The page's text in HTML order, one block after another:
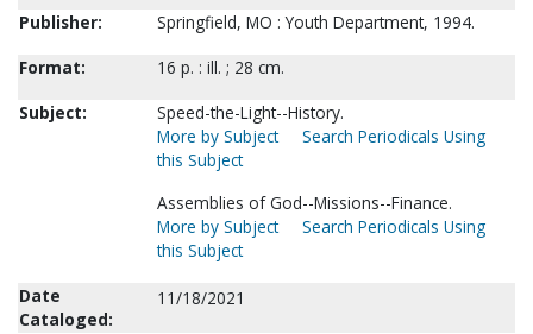
Publisher:
Springfield, MO : Youth Department, 1994.
Format:
16 p. : ill. ; 28 cm.
Subject:
Speed-the-Light--History.
More by Subject
Search Periodicals Using
this Subject
Assemblies of God--Missions--Finance.
More by Subject
Search Periodicals Using
this Subject
Date
Cataloged:
11/18/2021